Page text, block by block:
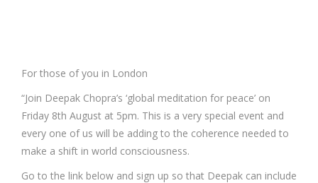
For those of you in London
“Join Deepak Chopra’s ‘global meditation for peace’ on
Friday 8th August at 5pm. This is a very special event and
every one of us will be adding to the coherence needed to
make a shift in world consciousness.
Go to the link below and sign up so that Deepak can include